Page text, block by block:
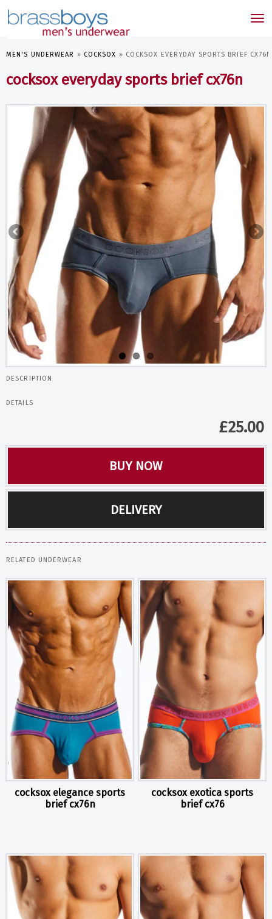
MEN'S UNDERWEAR » COCKSOX » COCKSOX EVERYDAY SPORTS BRIEF CX76N
cocksox everyday sports brief cx76n
DESCRIPTION
DETAILS
£25.00
BUY NOW
DELIVERY
RELATED UNDERWEAR
cocksox elegance sports
brief cx76n
cocksox exotica sports
brief cx76